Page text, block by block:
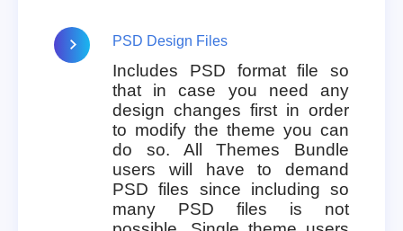
PSD Design Files
Includes PSD format file so
that in case you need any
design changes first in order
to modify the theme you can
do so. All Themes Bundle
users will have to demand
PSD files since including so
many PSD files is not